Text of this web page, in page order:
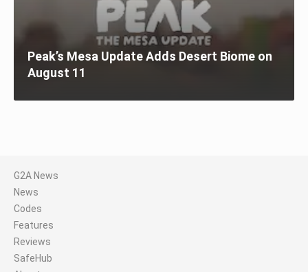
Peak’s Mesa Update Adds Desert Biome on
August 11
G2A News
News
Codes
Features
Reviews
SafeHub